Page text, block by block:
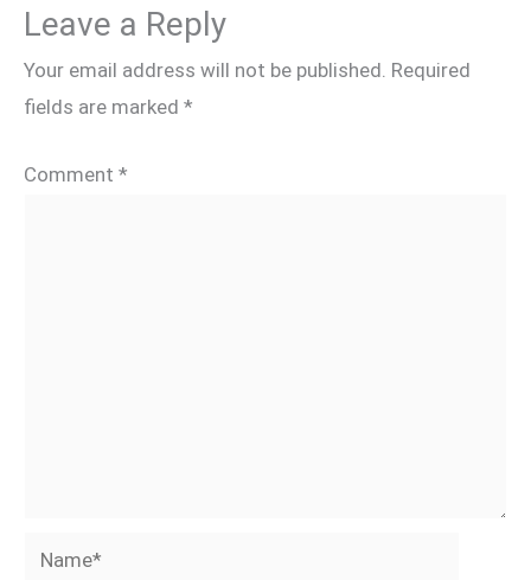
Leave a Reply
Your email address will not be published. Required
fields are marked *
Comment *
Name*